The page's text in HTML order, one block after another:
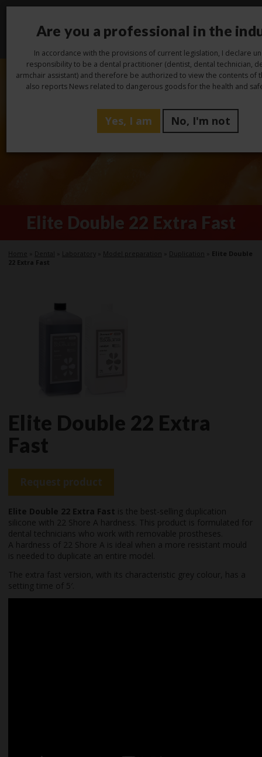
Elite Double 22 Extra Fast
Home Dental Laboratory Model preparation Duplication
Elite Double
22 Extra Fast
Elite Double 22 Extra
Fast
Request product
Elite Double 22 Extra Fast is the best-selling duplication
silicone with 22 Shore A hardness. This product is formulated for
dental technicians who work with removable prostheses.
A hardness of 22 Shore A is ideal when a more resistant mould
is needed to duplicate an entire model.
The extra fast version, with its characteristic grey colour, has a
setting time of 5′.
Are you a professional in the
In accordance with the provisions of current legislation, I declare
responsibility to be a dental practitioner (dentist, dental technician,
armchair assistant) and therefore be authorized to view the contents of
also reports News related to dangerous goods for the health and
Yes, I am No, I'm not